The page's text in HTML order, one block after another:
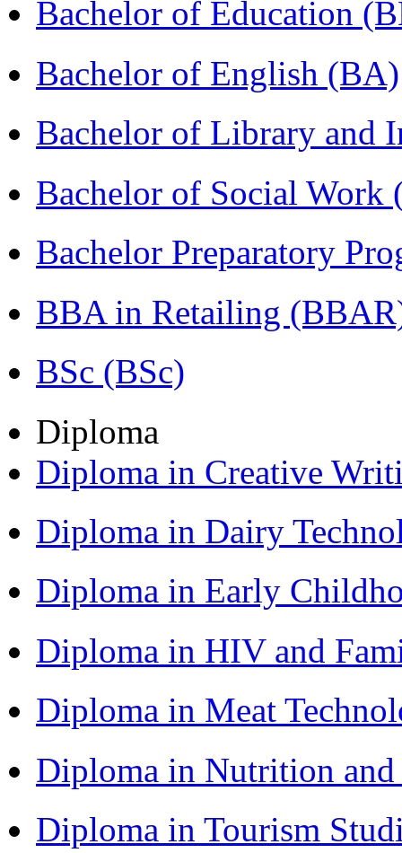
Bachelor of Education
Bachelor of English (BA)
Bachelor of Library and
Bachelor of Social Work
Bachelor Preparatory
BBA in Retailing
BSc (BSc)
Diploma
Diploma in Creative
Diploma in Dairy
Diploma in Early
Diploma in HIV and
Diploma in Meat
Diploma in Nutrition
Diploma in Tourism